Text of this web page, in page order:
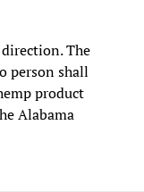
direction. The
person shall
product
Alabama